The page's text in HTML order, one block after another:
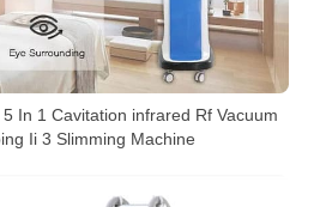
In 1 Cavitation infrared Rf Vacuum
Ii 3 Slimming Machine